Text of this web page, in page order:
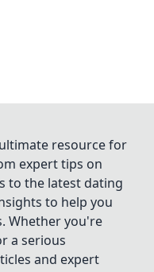
resource for
expert tips on
to the latest dating
to help you
Whether you're
a serious
and expert